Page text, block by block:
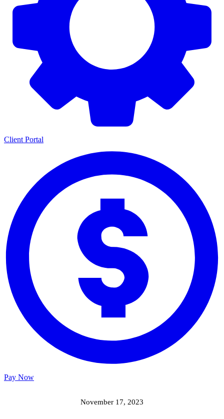
Client Portal
Pay Now
November 17, 2023